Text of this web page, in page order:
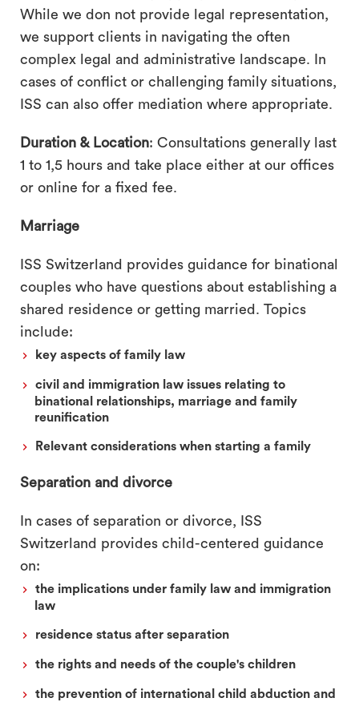
While we don not provide legal representation,
we support clients in navigating the often
complex legal and administrative landscape. In
cases of conflict or challenging family situations,
ISS can also offer mediation where appropriate.
Duration & Location: Consultations generally last
1 to 1,5 hours and take place either at our offices
or online for a fixed fee.
Marriage
ISS Switzerland provides guidance for binational
couples who have questions about establishing a
shared residence or getting married. Topics
include:
key aspects of family law
civil and immigration law issues relating to
binational relationships, marriage and family
reunification
Relevant considerations when starting a family
Separation and divorce
In cases of separation or divorce, ISS
Switzerland provides child-centered guidance
on:
the implications under family law and immigration
law
residence status after separation
the rights and needs of the couple's children
the prevention of international child abduction and